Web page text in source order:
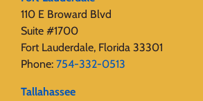
110 E Broward Blvd
Suite #1700
Fort Lauderdale, Florida 33301
Phone: 754-332-0513
Tallahassee